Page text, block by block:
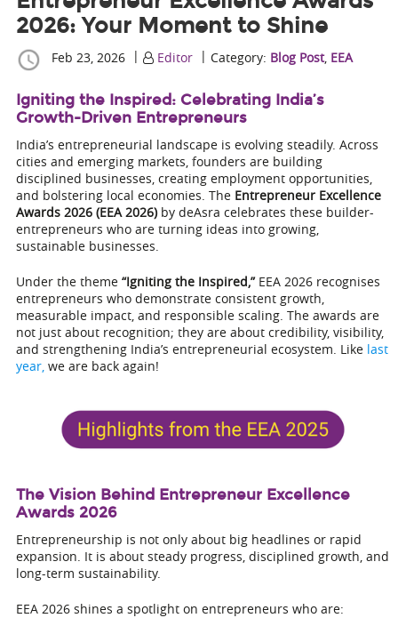
2026: Your Moment to Shine
Feb 23, 2026| Editor| Category: Blog Post, EEA
Igniting the Inspired: Celebrating India’s
Growth-Driven Entrepreneurs
India’s entrepreneurial landscape is evolving steadily. Across
cities and emerging markets, founders are building
disciplined businesses, creating employment opportunities,
and bolstering local economies. The Entrepreneur Excellence
Awards 2026 (EEA 2026)by deAsra celebrates these builder-
entrepreneurs who are turning ideas into growing,
sustainable businesses.
Under the theme “Igniting the Inspired,”EEA 2026 recognises
entrepreneurs who demonstrate consistent growth,
measurable impact, and responsible scaling. The awards are
not just about recognition; they are about credibility, visibility,
and strengthening India’s entrepreneurial ecosystem. Like last
year, we are back again!
The Vision Behind Entrepreneur Excellence
Awards 2026
Entrepreneurship is not only about big headlines or rapid
expansion. It is about steady progress, disciplined growth, and
long-term sustainability.
EEA 2026 shines a spotlight on entrepreneurs who are: